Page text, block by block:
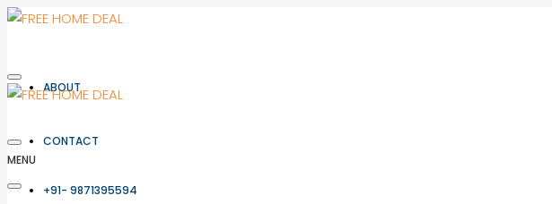
ABOUT
CONTACT
+91- 9871395594
MENU